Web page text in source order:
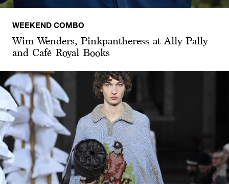
WEEKEND COMBO
Wim Wenders, Pinkpantheress at Ally Pally
and Café Royal Books